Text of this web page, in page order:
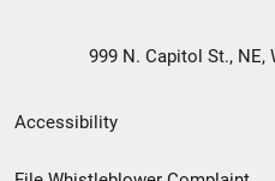
999 N. Capitol St., NE,
Secondary
Footer
Accessibility